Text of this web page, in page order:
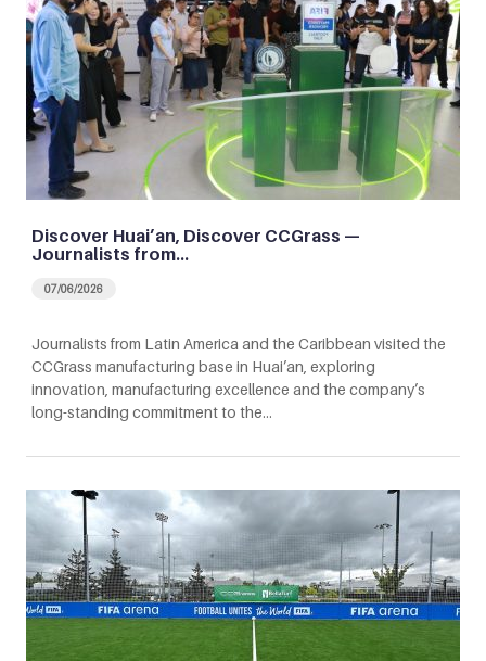
Discover Huai’an, Discover CCGrass —
Journalists from…
07/06/2026
Journalists from Latin America and the Caribbean visited the
CCGrass manufacturing base in Huai’an, exploring
innovation, manufacturing excellence and the company’s
long-standing commitment to the…